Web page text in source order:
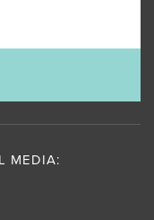
MEDIA: